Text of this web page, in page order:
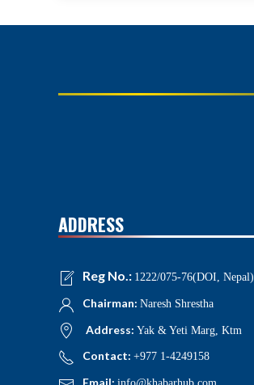
ADDRESS
Reg No.: 1222/075-76(DOI, Nepal)
Chairman: Naresh Shrestha
Address: Yak & Yeti Marg, Ktm
Contact: +977 1-4249158